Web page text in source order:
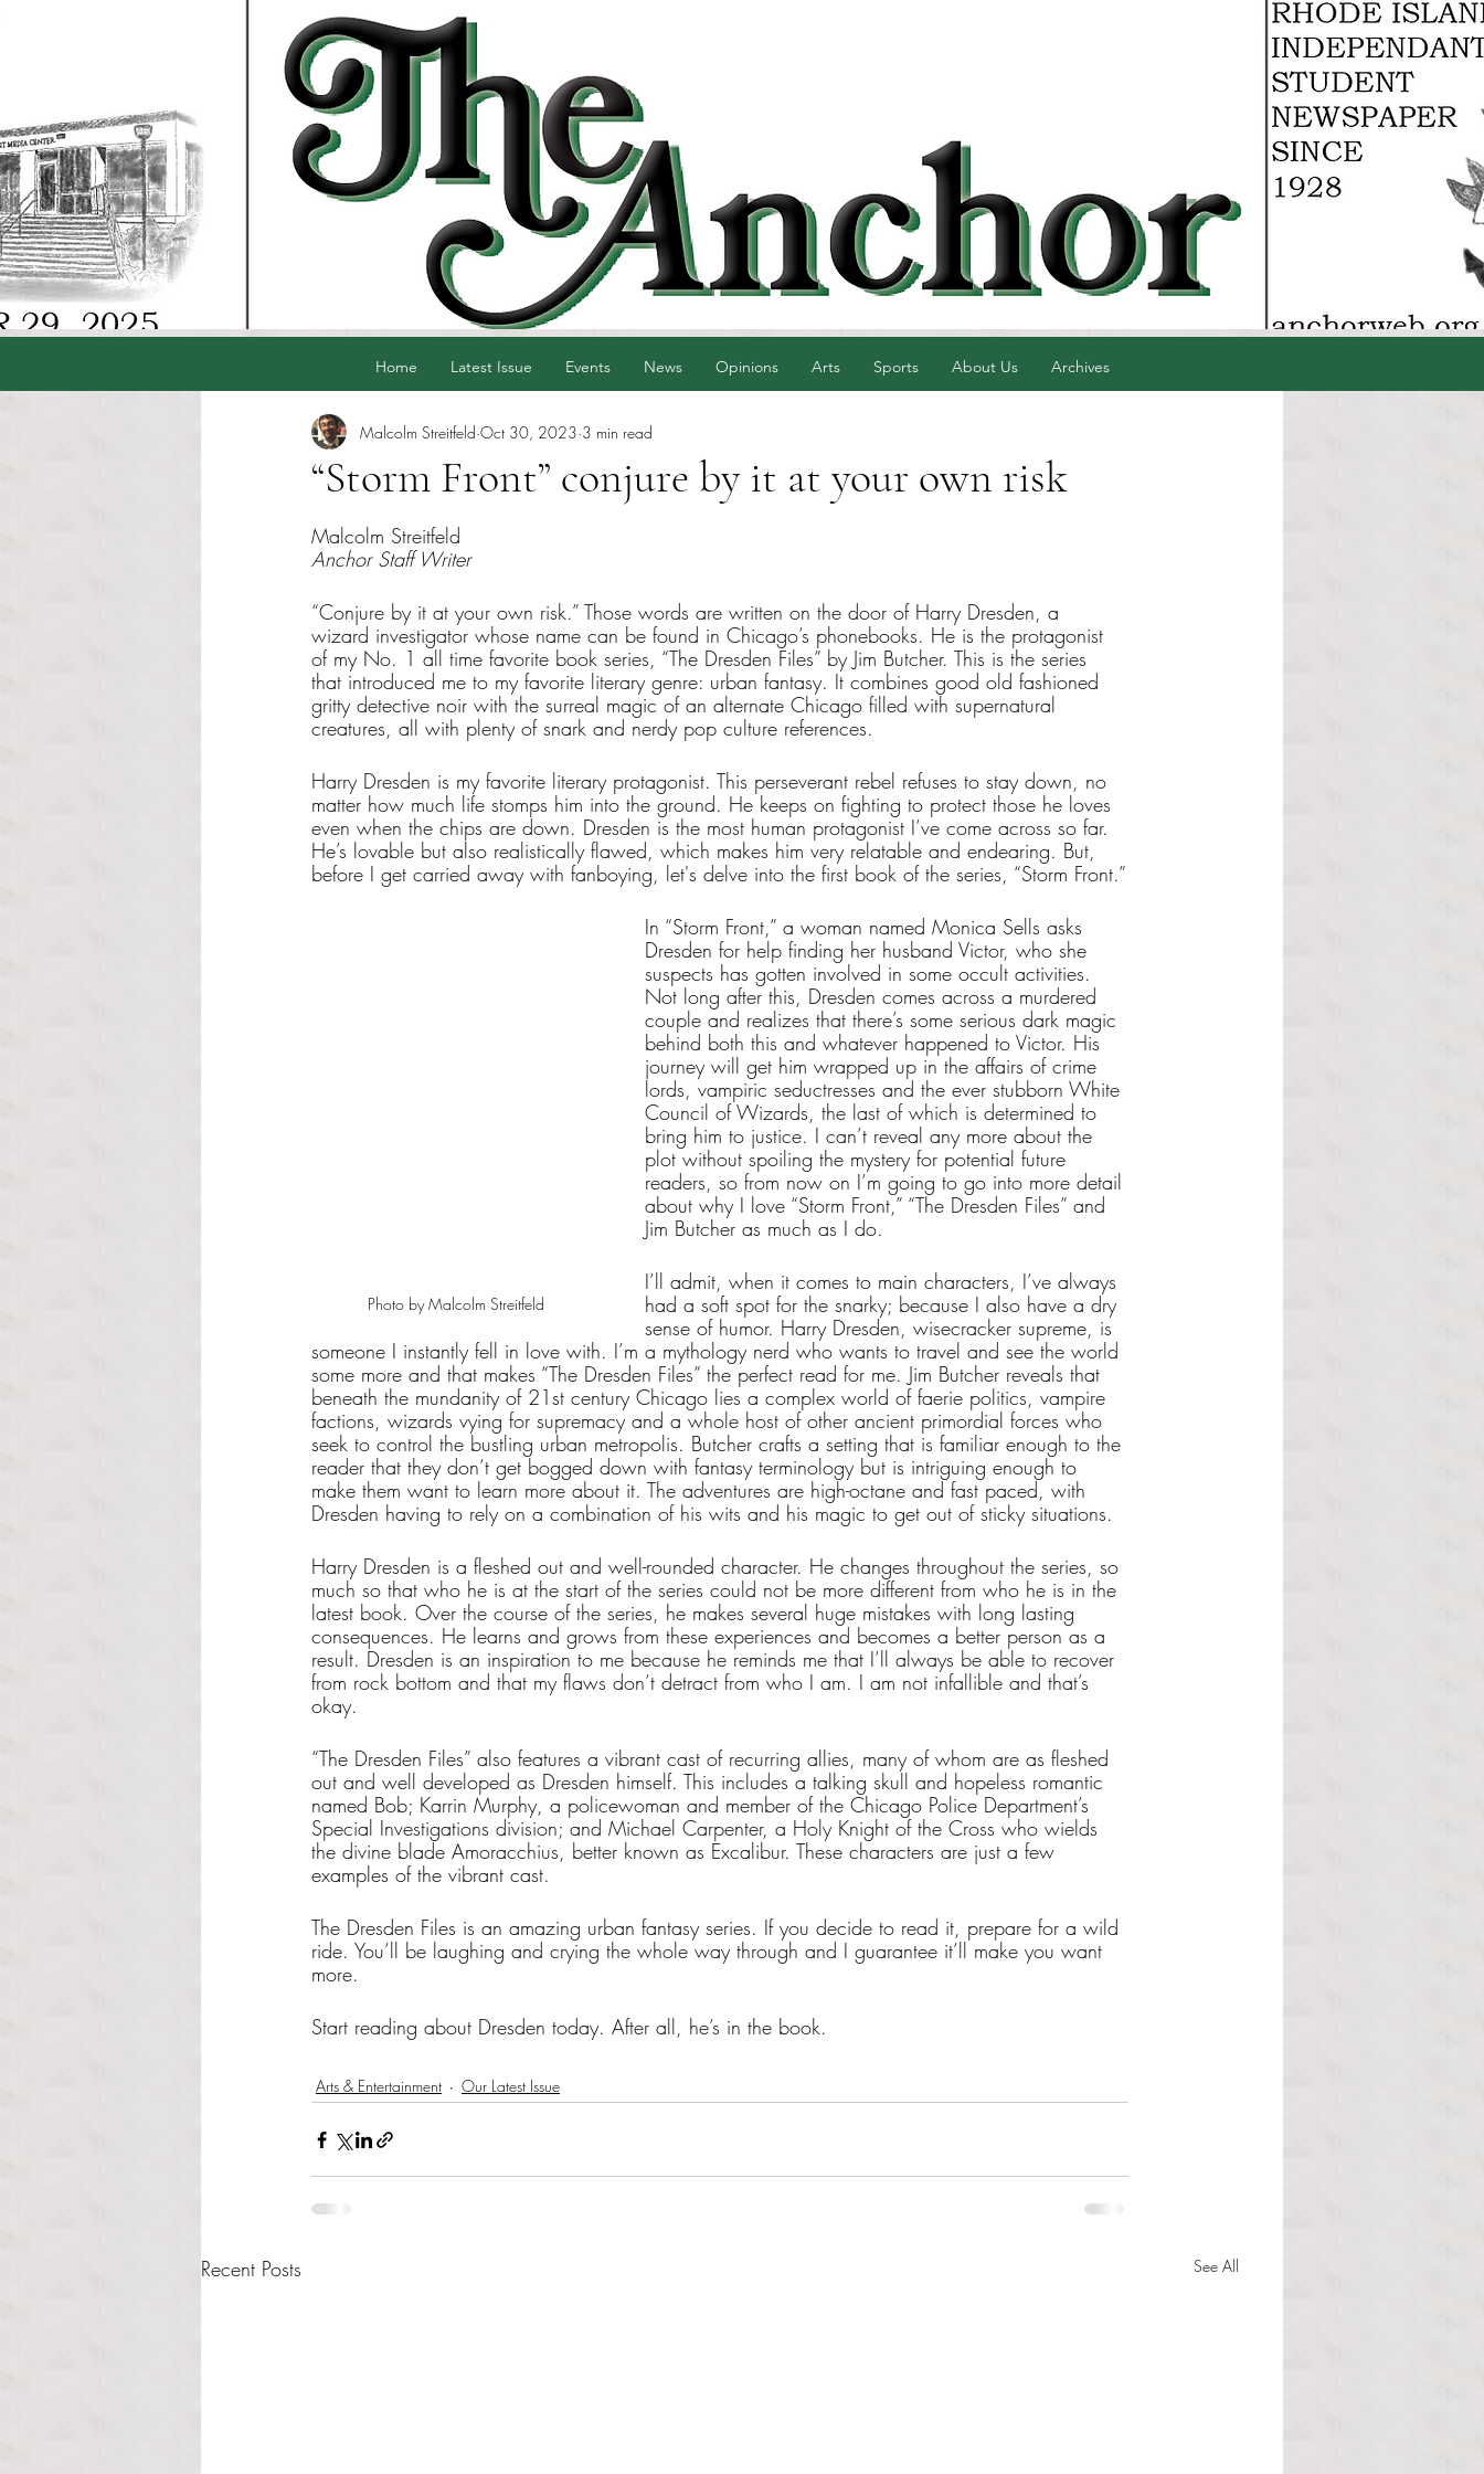
Home Latest Issue Events News Opinions Arts Sports About Us Archives
“Storm Front” conjure by it at your own risk
Malcolm Streitfeld Oct 30, 2023 3 min read
Malcolm Streitfeld
Anchor Staff Writer
“Conjure by it at your own risk.” Those words are written on the door of Harry Dresden, a
wizard investigator whose name can be found in Chicago’s phonebooks. He is the protagonist
of my No. 1 all time favorite book series, “The Dresden Files” by Jim Butcher. This is the series
that introduced me to my favorite literary genre: urban fantasy. It combines good old fashioned
gritty detective noir with the surreal magic of an alternate Chicago filled with supernatural
creatures, all with plenty of snark and nerdy pop culture references.
Harry Dresden is my favorite literary protagonist. This perseverant rebel refuses to stay down, no
matter how much life stomps him into the ground. He keeps on fighting to protect those he loves
even when the chips are down. Dresden is the most human protagonist I’ve come across so far.
He’s lovable but also realistically flawed, which makes him very relatable and endearing. But,
before I get carried away with fanboying, let's delve into the first book of the series, “Storm Front.”
Photo by Malcolm Streitfeld
In “Storm Front,” a woman named Monica Sells asks
Dresden for help finding her husband Victor, who she
suspects has gotten involved in some occult activities.
Not long after this, Dresden comes across a murdered
couple and realizes that there’s some serious dark magic
behind both this and whatever happened to Victor. His
journey will get him wrapped up in the affairs of crime
lords, vampiric seductresses and the ever stubborn White
Council of Wizards, the last of which is determined to
bring him to justice. I can’t reveal any more about the
plot without spoiling the mystery for potential future
readers, so from now on I’m going to go into more detail
about why I love “Storm Front,” “The Dresden Files” and
Jim Butcher as much as I do.
I’ll admit, when it comes to main characters, I’ve always
had a soft spot for the snarky; because I also have a dry
sense of humor. Harry Dresden, wisecracker supreme, is
someone I instantly fell in love with. I’m a mythology nerd who wants to travel and see the world
some more and that makes “The Dresden Files” the perfect read for me. Jim Butcher reveals that
beneath the mundanity of 21st century Chicago lies a complex world of faerie politics, vampire
factions, wizards vying for supremacy and a whole host of other ancient primordial forces who
seek to control the bustling urban metropolis. Butcher crafts a setting that is familiar enough to the
reader that they don’t get bogged down with fantasy terminology but is intriguing enough to
make them want to learn more about it. The adventures are high-octane and fast paced, with
Dresden having to rely on a combination of his wits and his magic to get out of sticky situations.
Harry Dresden is a fleshed out and well-rounded character. He changes throughout the series, so
much so that who he is at the start of the series could not be more different from who he is in the
latest book. Over the course of the series, he makes several huge mistakes with long lasting
consequences. He learns and grows from these experiences and becomes a better person as a
result. Dresden is an inspiration to me because he reminds me that I’ll always be able to recover
from rock bottom and that my flaws don’t detract from who I am. I am not infallible and that’s
okay.
“The Dresden Files” also features a vibrant cast of recurring allies, many of whom are as fleshed
out and well developed as Dresden himself. This includes a talking skull and hopeless romantic
named Bob; Karrin Murphy, a policewoman and member of the Chicago Police Department’s
Special Investigations division; and Michael Carpenter, a Holy Knight of the Cross who wields
the divine blade Amoracchius, better known as Excalibur. These characters are just a few
examples of the vibrant cast.
The Dresden Files is an amazing urban fantasy series. If you decide to read it, prepare for a wild
ride. You’ll be laughing and crying the whole way through and I guarantee it’ll make you want
more.
Start reading about Dresden today. After all, he’s in the book.
Arts & Entertainment Our Latest Issue
Recent Posts See All